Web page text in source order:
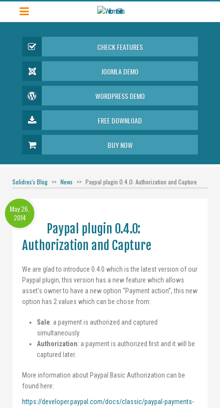
CHECK FEATURES
JOOMLA DEMO
WORDPRESS DEMO
FREE DOWNLOAD
BUY NOW
Solidres's Blog News Paypal plugin 0.4.0: Authorization and Capture
May 26,
2014
Paypal plugin 0.4.0:
Authorization and Capture
We are glad to introduce 0.4.0 which is the latest version of our
Paypal plugin, this version has a new feature which allows
asset’s owner to have a new option “Payment action”, this new
option has 2 values which can be chose from:
Sale: a payment is authorized and captured
simultaneously.
Authorization: a payment is authorized first and it will be
captured later.
More information about Paypal Basic Authorization can be
found here:
https://developer.paypal.com/docs/classic/paypal-payments-